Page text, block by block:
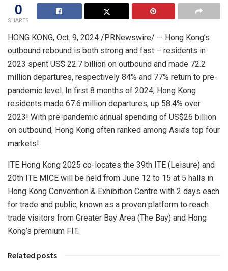
0
SHARES
HONG KONG, Oct. 9, 2024 /PRNewswire/ — Hong Kong’s
outbound rebound is both strong and fast – residents in
2023 spent US$ 22.7 billion on outbound and made 72.2
million departures, respectively 84% and 77% return to pre-
pandemic level. In first 8 months of 2024, Hong Kong
residents made 67.6 million departures, up 58.4% over
2023! With pre-pandemic annual spending of US$26 billion
on outbound, Hong Kong often ranked among Asia’s top four
markets!
ITE Hong Kong 2025 co-locates the 39th ITE (Leisure) and
20th ITE MICE will be held from June 12 to 15 at 5 halls in
Hong Kong Convention & Exhibition Centre with 2 days each
for trade and public, known as a proven platform to reach
trade visitors from Greater Bay Area (The Bay) and Hong
Kong’s premium FIT.
Related posts